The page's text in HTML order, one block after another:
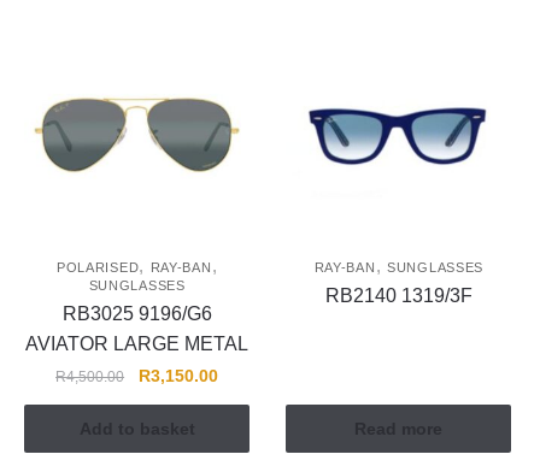
POLARISED, RAY-BAN ,
SUNGLASSES
RB3025 9196/G6
AVIATOR LARGE METAL
R4,500.00 R3,150.00
Add to basket
RAY-BAN , SUNGLASSES
RB2140 1319/3F
Read more